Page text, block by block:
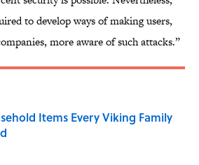
to develop ways of making users,
more aware of such attacks.”
Items Every Viking Family
by on Invalid Date